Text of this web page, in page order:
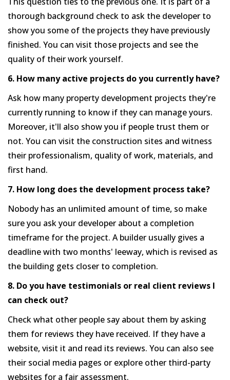
thorough background check to ask the developer to
show you some of the projects they have previously
finished. You can visit those projects and see the
quality of their work yourself.
6. How many active projects do you currently have?
Ask how many property development projects they're
currently running to know if they can manage yours.
Moreover, it'll also show you if people trust them or
not. You can visit the construction sites and witness
their professionalism, quality of work, materials, and
first hand.
7. How long does the development process take?
Nobody has an unlimited amount of time, so make
sure you ask your developer about a completion
timeframe for the project. A builder usually gives a
deadline with two months' leeway, which is revised as
the building gets closer to completion.
8. Do you have testimonials or real client reviews I
can check out?
Check what other people say about them by asking
them for reviews they have received. If they have a
website, visit it and read its reviews. You can also see
their social media pages or explore other third-party
websites for a fair assessment.